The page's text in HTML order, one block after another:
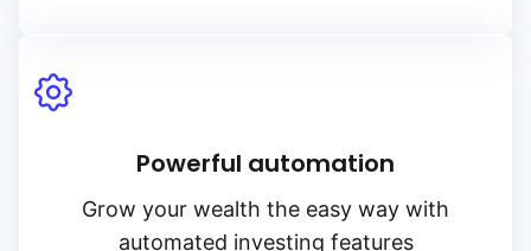
Powerful automation
Grow your wealth the easy way with
automated investing features